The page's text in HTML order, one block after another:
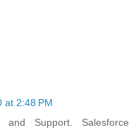
at 2:48 PM
and Support. Salesforce